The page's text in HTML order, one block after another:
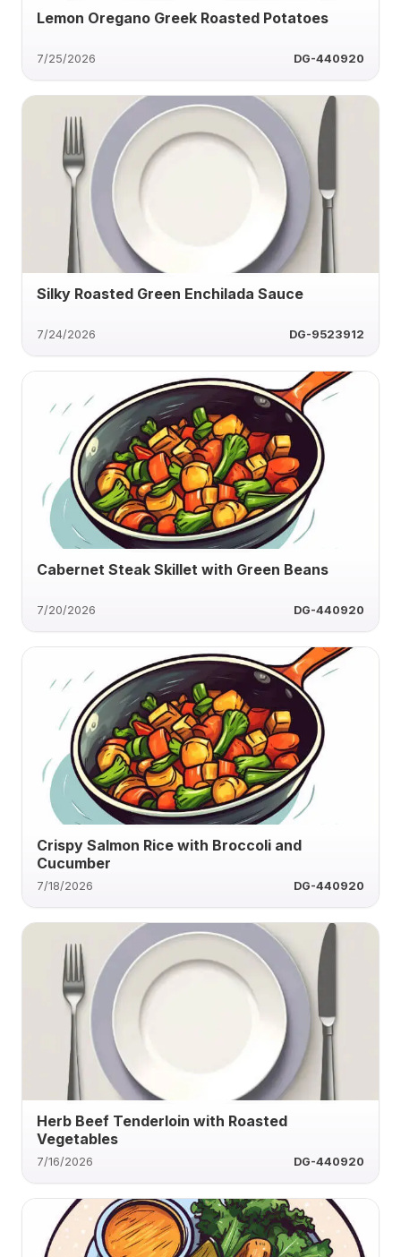
Lemon Oregano Greek Roasted Potatoes
7/25/2026 DG-440920
Silky Roasted Green Enchilada Sauce
7/24/2026 DG-9523912
Cabernet Steak Skillet with Green Beans
7/20/2026 DG-440920
Crispy Salmon Rice with Broccoli and
Cucumber
7/18/2026 DG-440920
Herb Beef Tenderloin with Roasted
Vegetables
7/16/2026 DG-440920